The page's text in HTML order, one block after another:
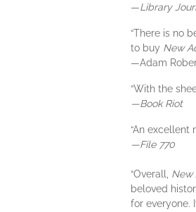
—Library
“There is no
to buy New
—Adam
“With the
—Book Riot
“An
—File 770
“Overall, New
beloved
for everyone.